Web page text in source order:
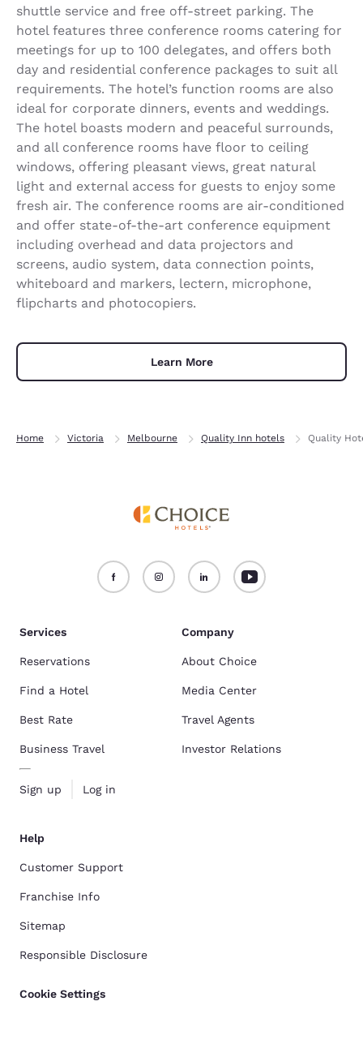
shuttle service and free off-street parking. The
hotel features three conference rooms catering for
meetings for up to 100 delegates, and offers both
day and residential conference packages to suit all
requirements. The hotel’s function rooms are also
ideal for corporate dinners, events and weddings.
The hotel boasts modern and peaceful surrounds,
and all conference rooms have floor to ceiling
windows, offering pleasant views, great natural
light and external access for guests to enjoy some
fresh air. The conference rooms are air-conditioned
and offer state-of-the-art conference equipment
including overhead and data projectors and
screens, audio system, data connection points,
whiteboard and markers, lectern, microphone,
flipcharts and photocopiers.
Learn More
Home Victoria Melbourne Quality Inn hotels Quality
Services
Reservations
Find a Hotel
Best Rate
Business Travel
Sign up Log in
Company
About Choice
Media Center
Travel Agents
Investor Relations
Help
Customer Support
Franchise Info
Sitemap
Responsible Disclosure
Cookie Settings